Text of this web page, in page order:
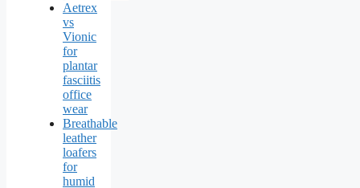
Aetrex
vs
Vionic
for
plantar
fasciitis
office
wear
Breathable
leather
loafers
for
humid